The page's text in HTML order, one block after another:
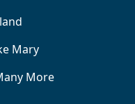
Mary
More